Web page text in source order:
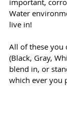
Water
live in!
All of these you
(Black, Gray,
blend in, or
which ever you